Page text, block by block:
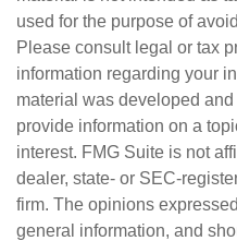
used for the purpose of
Please consult legal or tax
information regarding your
material was developed
provide information on a
interest. FMG Suite is not
dealer, state- or SEC-
firm. The opinions
general information, and